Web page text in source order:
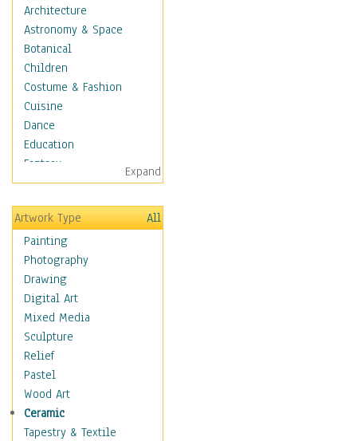
Architecture
Astronomy & Space
Botanical
Children
Costume & Fashion
Cuisine
Dance
Education
Fantasy
Figurative
Hobbies
Holidays
Home & Hearth
Maps
Military & Law
Motivational
Movies
Music
People
Places
Religion & Spirituality
Scenic / Landscapes
Seasons
Expand
Artwork Type
All
Painting
Photography
Drawing
Digital Art
Mixed Media
Sculpture
Relief
Pastel
Wood Art
Ceramic
Tapestry & Textile